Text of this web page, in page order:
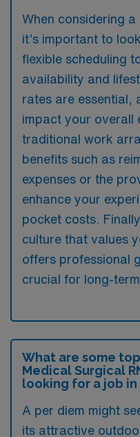
When considering a
it’s important to
flexible scheduling
availability and
rates are essential,
impact your overall
traditional work
benefits such as
expenses or the
enhance your
pocket costs.
culture that values
offers professional
crucial for long-
What are some
Medical Surgical
looking for a job in
A per diem might
its attractive